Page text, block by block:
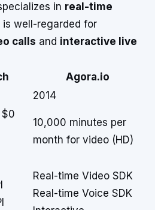
in real-time
is well-regarded for
calls and interactive live
Agora.io
2014
10,000 minutes per
month for video (HD)
Real-time Video SDK
Real-time Voice SDK